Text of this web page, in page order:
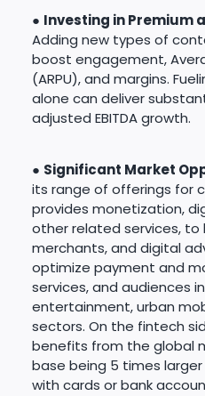
● Investing in Premium
Adding new types of
boost engagement,
(ARPU), and margins.
alone can deliver
adjusted EBITDA growth.
● Significant Market
its range of offerings for
provides monetization,
other related services, to
merchants, and digital
optimize payment and
services, and audiences
entertainment, urban
sectors. On the fintech
benefits from the global
base being 5 times
with cards or bank